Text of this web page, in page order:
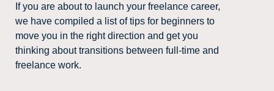
If you are about to launch your freelance career,
we have compiled a list of tips for beginners to
move you in the right direction and get you
thinking about transitions between full-time and
freelance work.